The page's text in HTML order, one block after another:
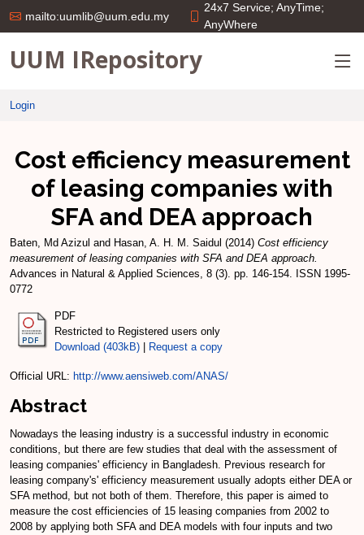
mailto:uumlib@uum.edu.my
24x7 Service; AnyTime;
AnyWhere
UUM IRepository
Login
Cost efficiency measurement
of leasing companies with
SFA and DEA approach
Baten, Md Azizul and Hasan, A. H. M. Saidul (2014) Cost efficiency
measurement of leasing companies with SFA and DEA approach.
Advances in Natural & Applied Sciences, 8 (3). pp. 146-154. ISSN 1995-
0772
PDF
Restricted to Registered users only
Download (403kB)
Request a copy
Official URL: http://www.aensiweb.com/ANAS/
Abstract
Nowadays the leasing industry is a successful industry in economic
conditions, but there are few studies that deal with the assessment of
leasing companies' efficiency in Bangladesh. Previous research for
leasing company's' efficiency measurement usually adopts either DEA or
SFA method, but not both of them. Therefore, this paper is aimed to
measure the cost efficiencies of 15 leasing companies from 2002 to
2008 by applying both SFA and DEA models with four inputs and two